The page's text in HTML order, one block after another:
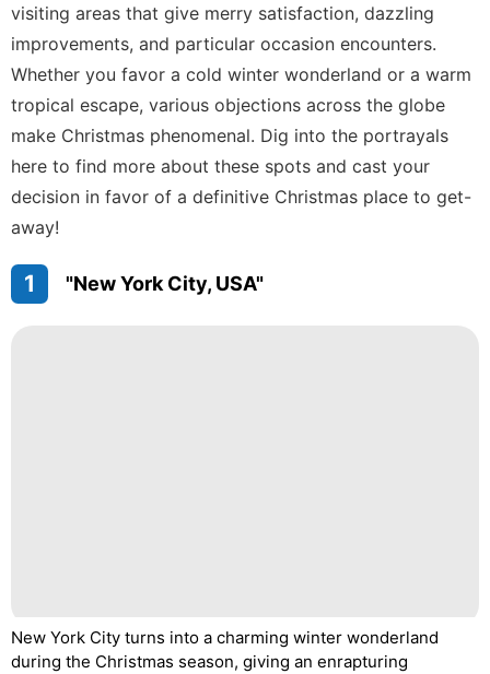
Food
Internet
Celebrity
visiting areas that give merry satisfaction, dazzling
improvements, and particular occasion encounters.
Whether you favor a cold winter wonderland or a warm
tropical escape, various objections across the globe
make Christmas phenomenal. Dig into the portrayals
here to find more about these spots and cast your
decision in favor of a definitive Christmas place to get-
away!
1 "New York City, USA"
New York City turns into a charming winter wonderland
during the Christmas season, giving an enrapturing